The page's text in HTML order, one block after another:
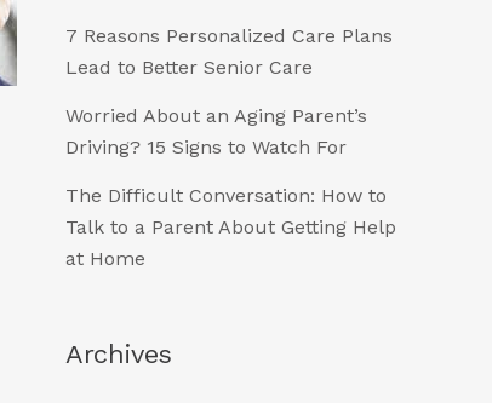
7 Reasons Personalized Care Plans
Lead to Better Senior Care
Worried About an Aging Parent’s
Driving? 15 Signs to Watch For
The Difficult Conversation: How to
Talk to a Parent About Getting Help
at Home
Archives